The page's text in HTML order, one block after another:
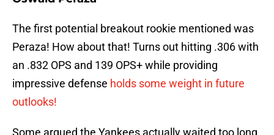
The first potential breakout rookie mentioned was
Peraza! How about that! Turns out hitting .306 with
an .832 OPS and 139 OPS+ while providing
impressive defense holds some weight in future
outlooks!
Some argued the Yankees actually waited too long